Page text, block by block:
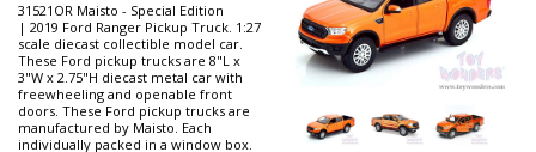
31521OR Maisto - Special Edition
| 2019 Ford Ranger Pickup Truck. 1:27
scale diecast collectible model car.
These Ford pickup trucks are 8"L x
3"W x 2.75"H diecast metal car with
freewheeling and openable front
doors. These Ford pickup trucks are
manufactured by Maisto. Each
individually packed in a window box.